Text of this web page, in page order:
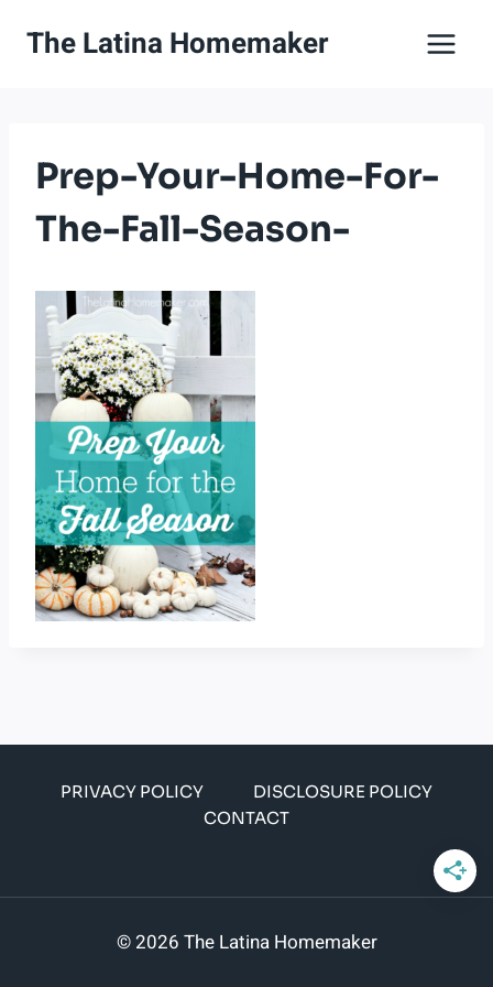
The Latina Homemaker
Prep-Your-Home-For-
The-Fall-Season-
PRIVACY POLICY
DISCLOSURE POLICY
CONTACT
© 2026 The Latina Homemaker